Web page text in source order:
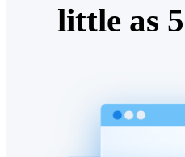
little as